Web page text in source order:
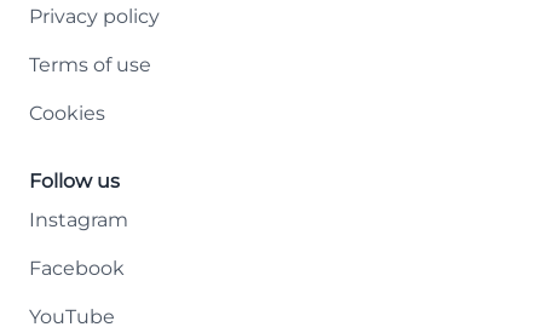
Privacy policy
Terms of use
Cookies
Follow us
Instagram
Facebook
YouTube